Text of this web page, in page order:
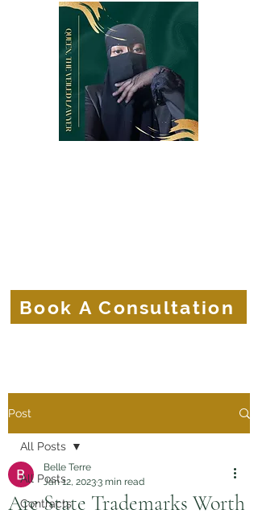
Book A Consultation
Post
All Posts
Contracts
All Posts
Are State Trademarks Worth
Belle Terre
Jan 12, 20233 min read